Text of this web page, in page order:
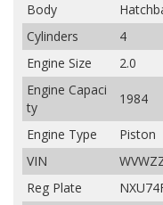
Body
Cylinders
4
Engine Size
2.0
Engine Capaci
ty
1984
Engine Type
Piston
VIN
Reg Plate